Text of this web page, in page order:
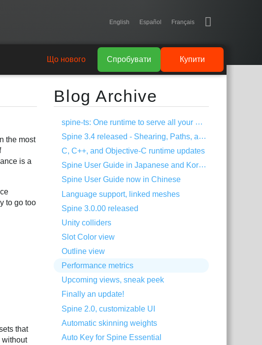
English Español Français
Купити
Спробувати
Що нового
the most
is a
to go too
that
without
Blog Archive
spine-ts: One runtime to serve all your HTML5 needs!
Spine 3.4 released - Shearing, Paths, and much more!
C, C++, and Objective-C runtime updates
Spine User Guide in Japanese and Korean
Spine User Guide now in Chinese
Language support, linked meshes
Spine 3.0.00 released
Unity colliders
Slot Color view
Outline view
Performance metrics
Upcoming views, sneak peek
Finally an update!
Spine 2.0, customizable UI
Automatic skinning weights
Auto Key for Spine Essential